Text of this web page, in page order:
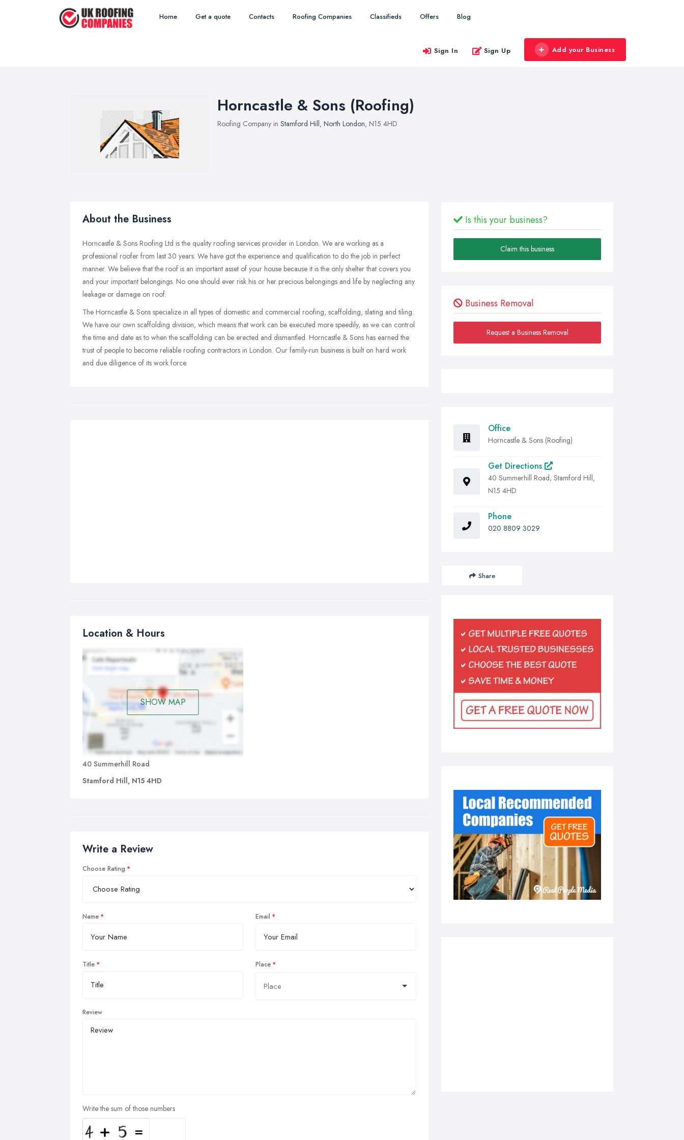
Home Get a quote Contacts Roofing Companies Classifieds Offers Blog
Sign In Sign Up Add your Business
Horncastle & Sons (Roofing)
Roofing Company in Stamford Hill, North London, N15 4HD
About the Business
Horncastle & Sons Roofing Ltd is the quality roofing services provider in London. We are working as a
professional roofer from last 30 years. We have got the experience and qualification to do the job in perfect
manner. We believe that the roof is an important asset of your house because it is the only shelter that covers you
and your important belongings. No one should ever risk his or her precious belongings and life by neglecting any
leakage or damage on roof.
The Horncastle & Sons specialize in all types of domestic and commercial roofing, scaffolding, slating and tiling.
We have our own scaffolding division, which means that work can be executed more speedily, as we can control
the time and date as to when the scaffolding can be erected and dismantled. Horncastle & Sons has earned the
trust of people to become reliable roofing contractors in London. Our family-run business is built on hard work
and due diligence of its work force.
Location & Hours
SHOW MAP
40 Summerhill Road
Stamford Hill, N15 4HD
Write a Review
Choose Rating
Name Email
Title Place
Review
Write the sum of those numbers
Is this your business?
Claim this business
Business Removal
Request a Business Removal
Office
Horncastle & Sons (Roofing)
Get Directions
40 Summerhill Road, Stamford Hill,
N15 4HD
Phone
020 8809 3029
Share